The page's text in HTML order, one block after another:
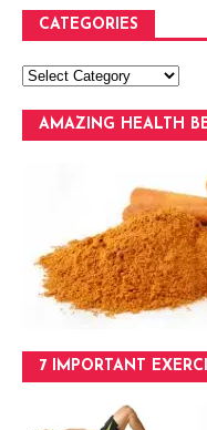
CATEGORIES
AMAZING HEALTH
7 IMPORTANT